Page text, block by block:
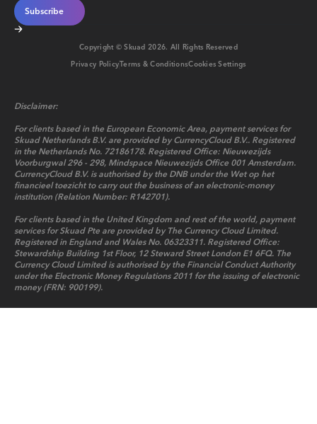
Copyright © Skuad2026. All Rights Reserved
Privacy PolicyTerms & ConditionsCookies Settings
Disclaimer:
For clients based in the European Economic Area, payment services for
Skuad Netherlands B.V. are provided by CurrencyCloud B.V.. Registered
in the Netherlands No. 72186178. Registered Office: Nieuwezijds
Voorburgwal 296 - 298, Mindspace Nieuwezijds Office 001 Amsterdam.
CurrencyCloud B.V. is authorised by the DNB under the Wet op het
financieel toezicht to carry out the business of an electronic-money
institution (Relation Number: R142701).
For clients based in the United Kingdom and rest of the world, payment
services for Skuad Pte are provided by The Currency Cloud Limited.
Registered in England and Wales No. 06323311. Registered Office:
Stewardship Building 1st Floor, 12 Steward Street London E1 6FQ. The
Currency Cloud Limited is authorised by the Financial Conduct Authority
under the Electronic Money Regulations 2011 for the issuing of electronic
money (FRN: 900199).